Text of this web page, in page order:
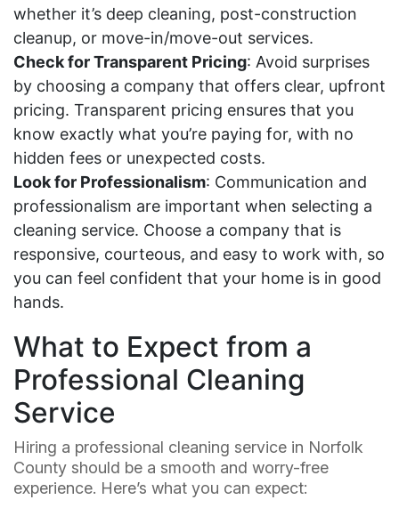
whether it’s deep cleaning, post-construction
cleanup, or move-in/move-out services.
Check for Transparent Pricing: Avoid surprises
by choosing a company that offers clear, upfront
pricing. Transparent pricing ensures that you
know exactly what you’re paying for, with no
hidden fees or unexpected costs.
Look for Professionalism: Communication and
professionalism are important when selecting a
cleaning service. Choose a company that is
responsive, courteous, and easy to work with, so
you can feel confident that your home is in good
hands.
What to Expect from a
Professional Cleaning
Service
Hiring a professional cleaning service in Norfolk
County should be a smooth and worry-free
experience. Here’s what you can expect: